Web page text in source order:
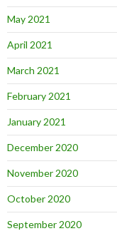
May 2021
April 2021
March 2021
February 2021
January 2021
December 2020
November 2020
October 2020
September 2020